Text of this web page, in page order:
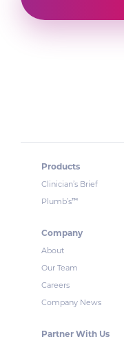
Products
Clinician’s Brief
Plumb’s™
Company
About
Our Team
Careers
Company News
Partner With Us